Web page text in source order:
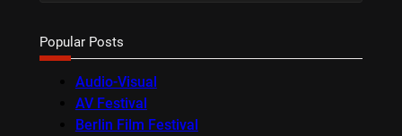
Popular Posts
Audio-Visual
AV Festival
Berlin Film Festival